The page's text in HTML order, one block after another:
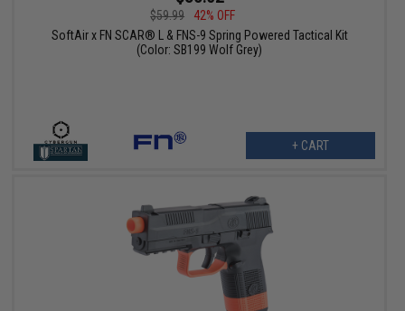
$59.99
42% OFF
SoftAir x FN SCAR® L & FNS-9 Spring Powered Tactical Kit
(Color: SB199 Wolf Grey)
+ CART